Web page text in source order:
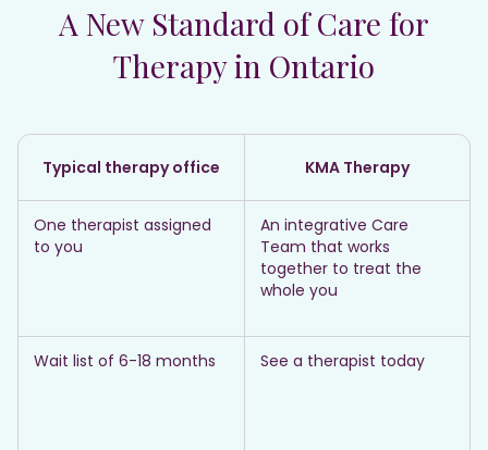
A New Standard of Care for
Therapy in Ontario
Typical therapy office
One therapist assigned
to you
Wait list of 6-18 months
KMA Therapy
An integrative Care
Team that works
together to treat the
whole you
See a therapist today